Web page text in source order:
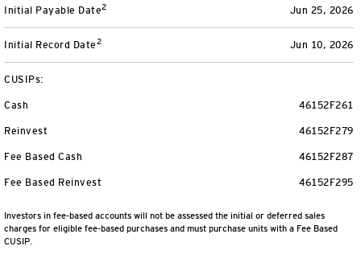
Jun 25, 2026
Initial Payable Date2
Jun 10, 2026
Initial Record Date2
CUSIPs:
46152F261
Cash
46152F279
Reinvest
46152F287
Fee Based Cash
46152F295
Fee Based Reinvest
Investors in fee-based accounts will not be assessed the initial or deferred sales
charges for eligible fee-based purchases and must purchase units with a Fee Based
CUSIP.